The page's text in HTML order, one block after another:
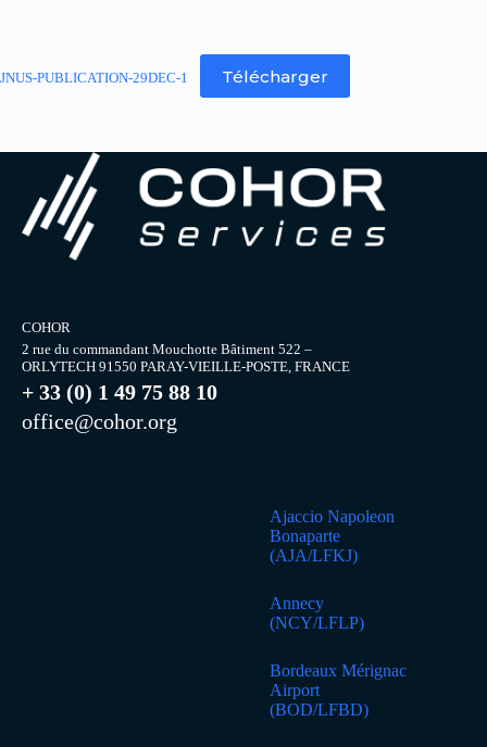
JNUS-PUBLICATION-29DEC-1 Télécharger
COHOR
2 rue du commandant Mouchotte Bâtiment 522 –
ORLYTECH 91550 PARAY-VIEILLE-POSTE, FRANCE
+ 33 (0) 1 49 75 88 10
office@cohor.org
Ajaccio Napoleon
Bonaparte
(AJA/LFKJ)
Annecy
(NCY/LFLP)
Bordeaux Mérignac
Airport
(BOD/LFBD)